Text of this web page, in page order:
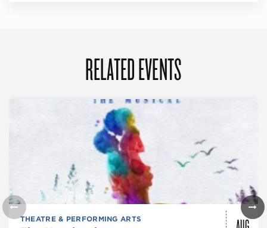
RELATED EVENTS
THEATRE & PERFORMING ARTS